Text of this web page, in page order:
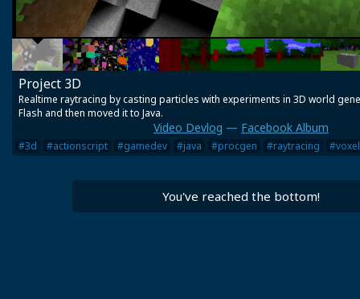
Project 3D
Realtime raytracing by casting particles with experiments in 3D world
Flash and then moved it to Java.
Video Devlog — Facebook Album
#3d #actionscript #gamedev #java #procgen #raytracing #voxel
You've reached the bottom!